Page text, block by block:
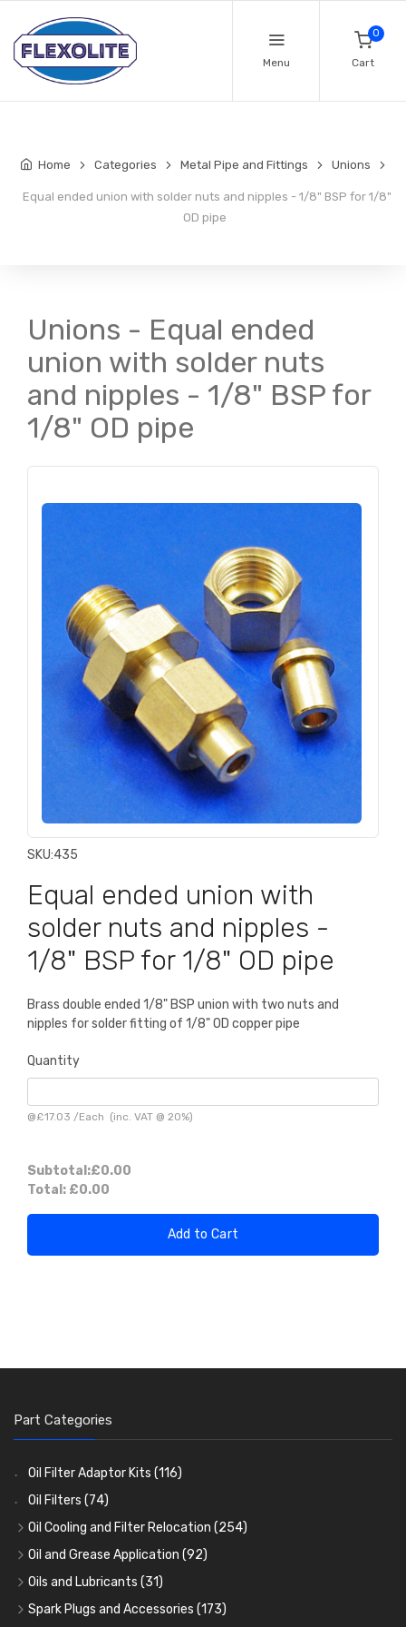
Menu
0
Cart
Home Categories Metal Pipe and Fittings Unions
Equal ended union with solder nuts and nipples - 1/8" BSP for 1/8"
OD pipe
Unions - Equal ended
union with solder nuts
and nipples - 1/8" BSP for
1/8" OD pipe
SKU:435
Equal ended union with
solder nuts and nipples -
1/8" BSP for 1/8" OD pipe
Brass double ended 1/8" BSP union with two nuts and
nipples for solder fitting of 1/8" OD copper pipe
Quantity
@£17.03 /Each (inc. VAT @ 20%)
Subtotal:£0.00
Total: £0.00
Add to Cart
Part Categories
Oil Filter Adaptor Kits (116)
Oil Filters (74)
Oil Cooling and Filter Relocation (254)
Oil Coolers and Mounting Kits(15)
Adaptor Fittings(85)
Remote Filter Heads, Plates and Oilstats
Oil and Grease Application (92)
Oil Cans and Syringes
Grease Guns and Fittings(26)
Oils and Lubricants (31)
Engine Oil (13)
Spark Plugs and Accessories (173)